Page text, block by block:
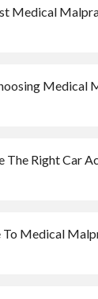
Medical
Medical
The Right Car
To Medical